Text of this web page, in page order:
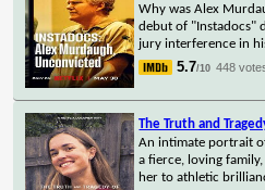
Why was Alex
debut of "Instadocs"
jury interference in
5.7/10 448
The Truth and
An intimate portrait
a fierce, loving
her to athletic